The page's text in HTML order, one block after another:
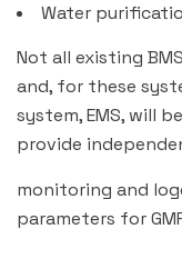
Water
Not all existing
and, for these
system, EMS, will
provide
monitoring and
parameters for